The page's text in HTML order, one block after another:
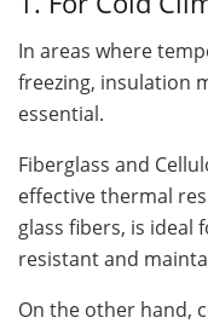
In areas where
freezing, insulation
essential.
Fiberglass and
effective thermal
glass fibers, is ideal
resistant and
On the other hand,